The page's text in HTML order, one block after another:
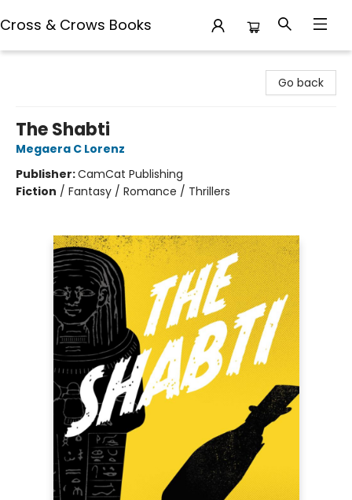
Cross & Crows Books
Go back
The Shabti
Megaera C Lorenz
Publisher:CamCat Publishing
Fiction / Fantasy / Romance / Thrillers